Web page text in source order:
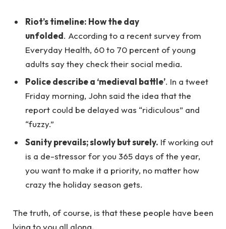
Riot’s timeline: How the day
unfolded. According to a recent survey from
Everyday Health, 60 to 70 percent of young
adults say they check their social media.
Police describe a ‘medieval battle’. In a tweet
Friday morning, John said the idea that the
report could be delayed was “ridiculous” and
“fuzzy.”
Sanity prevails; slowly but surely. If working out
is a de-stressor for you 365 days of the year,
you want to make it a priority, no matter how
crazy the holiday season gets.
The truth, of course, is that these people have been
lying to you all along.